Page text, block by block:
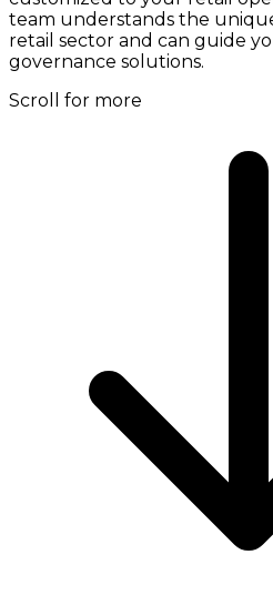
team understands the
retail sector and can guide
governance solutions.
Scroll for more